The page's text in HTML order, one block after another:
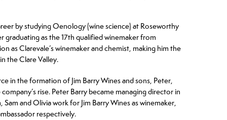
by studying Oenology (wine science) at Roseworthy
as the 17th qualified winemaker from
as Clarevale’s winemaker and chemist, making him the
the Clare Valley.
in the formation of Jim Barry Wines and sons, Peter,
rise. Peter Barry became managing director in
Sam and Olivia work for Jim Barry Wines as winemaker,
respectively.